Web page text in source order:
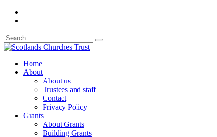
Home
About
About us
Trustees and staff
Contact
Privacy Policy
Grants
About Grants
Building Grants